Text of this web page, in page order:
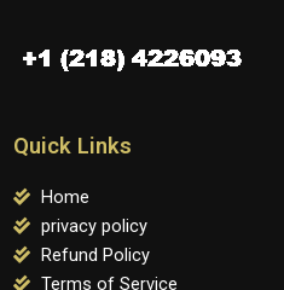
Quick Links
Home
privacy policy
Refund Policy
Terms of Service